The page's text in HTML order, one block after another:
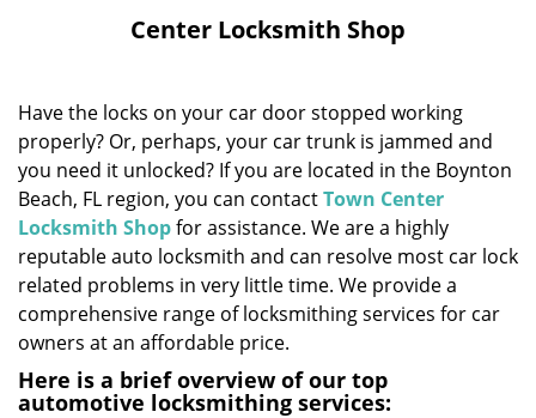
g
a
o
Center Locksmith Shop
Have the locks on your car door stopped working
properly? Or, perhaps, your car trunk is jammed and
you need it unlocked? If you are located in the Boynton
Beach, FL region, you can contactTown Center
Locksmith Shopfor assistance. We are a highly
reputable auto locksmith and can resolve most car lock
related problems in very little time. We provide a
comprehensive range of locksmithing services for car
owners at an affordable price.
Here is a brief overview of our top
automotive locksmithing services: